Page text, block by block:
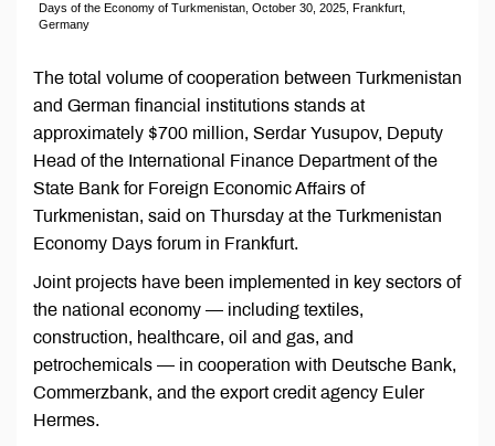
Days of the Economy of Turkmenistan, October 30, 2025, Frankfurt,
Germany
The total volume of cooperation between Turkmenistan
and German financial institutions stands at
approximately $700 million, Serdar Yusupov, Deputy
Head of the International Finance Department of the
State Bank for Foreign Economic Affairs of
Turkmenistan, said on Thursday at the Turkmenistan
Economy Days forum in Frankfurt.
Joint projects have been implemented in key sectors of
the national economy — including textiles,
construction, healthcare, oil and gas, and
petrochemicals — in cooperation with Deutsche Bank,
Commerzbank, and the export credit agency Euler
Hermes.